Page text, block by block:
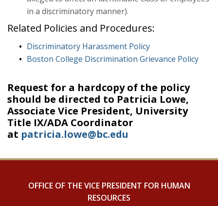
in a discriminatory manner).
Related Policies and Procedures:
Discriminatory Harassment Policy
Boston College Discrimination Grievance Policy
Request for a hardcopy of the policy
should be directed to Patricia Lowe,
Associate Vice President, University
Title IX/ADA Coordinator
at patricia.lowe@bc.edu
OFFICE OF THE VICE PRESIDENT FOR HUMAN
RESOURCES